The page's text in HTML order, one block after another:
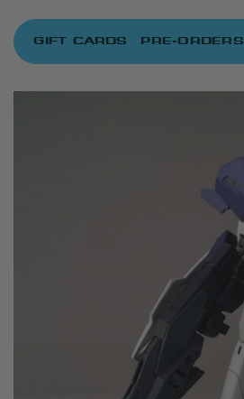
GIFT CARDS PRE-ORDERS